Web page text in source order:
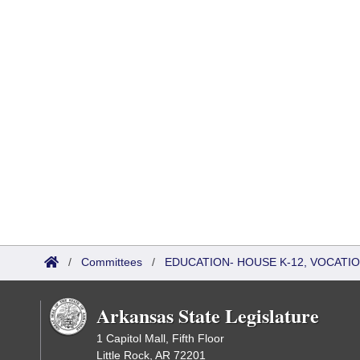
/ Committees / EDUCATION- HOUSE K-12,
Arkansas State Legislature
1 Capitol Mall, Fifth Floor
Little Rock, AR 72201